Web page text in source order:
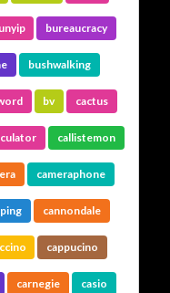
bureaucracy
bushwalking
bv cactus
callistemon
cameraphone
cannondale
cappucino
carnegie casio